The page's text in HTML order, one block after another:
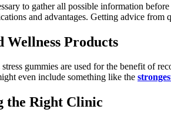
to gather all possible information
and advantages. Getting advice
Wellness Products
gummies are used for the benefit of
even include something like the
the Right Clinic